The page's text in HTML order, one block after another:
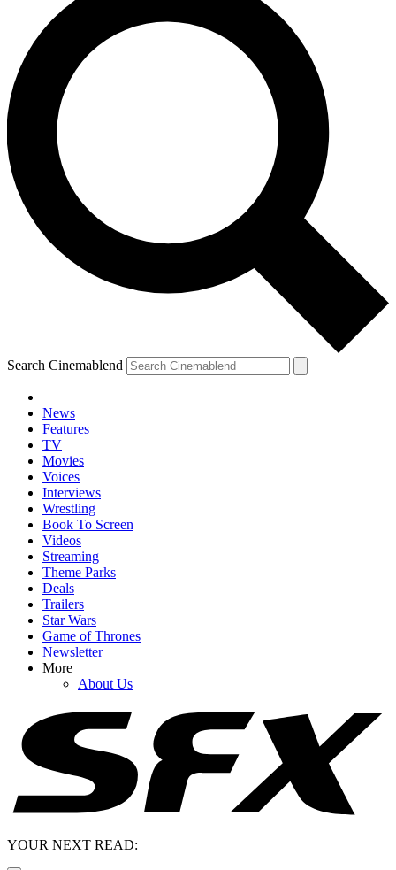
Search Cinemablend
News
Features
TV
Movies
Voices
Interviews
Wrestling
Book To Screen
Videos
Streaming
Theme Parks
Deals
Trailers
Star Wars
Game of Thrones
Newsletter
More
About Us
YOUR NEXT READ: